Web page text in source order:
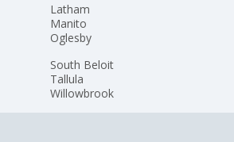
Latham
Manito
Oglesby
South Beloit
Tallula
Willowbrook